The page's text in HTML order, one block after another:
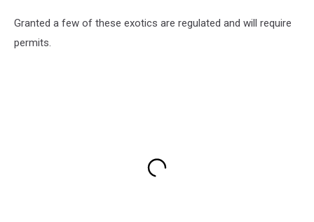
Granted a few of these exotics are regulated and will require
permits.